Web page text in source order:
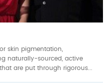
skin pigmentation,
naturally-sourced, active
are put through rigorous...